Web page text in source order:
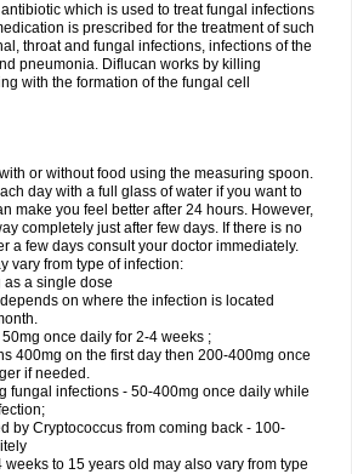
which is used to treat fungal infections
is prescribed for the treatment of such
throat and fungal infections, infections of the
pneumonia. Diflucan works by killing
with the formation of the fungal cell
or without food using the measuring spoon.
day with a full glass of water if you want to
make you feel better after 24 hours. However,
completely just after few days. If there is no
a few days consult your doctor immediately.
vary from type of infection:
as a single dose
on where the infection is located
once daily for 2-4 weeks ;
400mg on the first day then 200-400mg once
if needed.
fungal infections - 50-400mg once daily while
by Cryptococcus from coming back - 100-
to 15 years old may also vary from type